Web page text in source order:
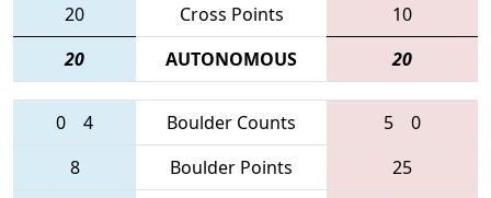
20
Cross Points
10
20
AUTONOMOUS 20
0 4 Boulder Counts 5
0
8
Boulder Points 25